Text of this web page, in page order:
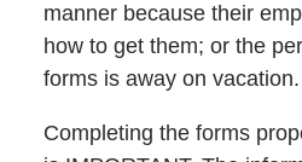
manner because their
how to get them; or the
forms is away on
Completing the forms